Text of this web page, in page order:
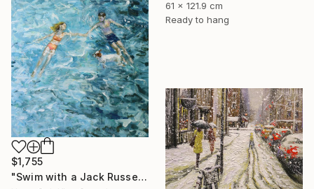
61 x 121.9 cm
Ready to hang
$1,755
"Swim with a Jack Russell Terrier 2" Painting